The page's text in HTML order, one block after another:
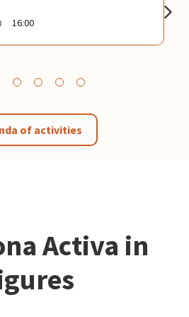
16:00
of activities
Activa in